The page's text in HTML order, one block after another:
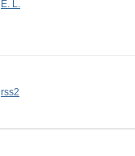
E. L.
rss2